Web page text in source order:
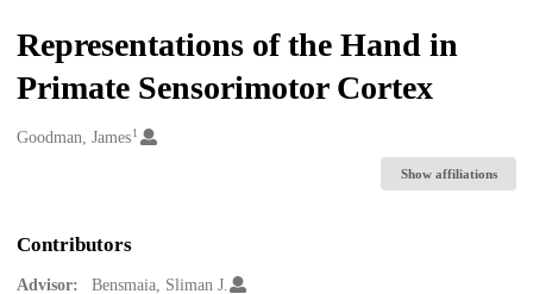
Representations of the Hand in
Primate Sensorimotor Cortex
Creators
Goodman, James1
Show affiliations
Contributors
Advisor:
Bensmaia, Sliman J.